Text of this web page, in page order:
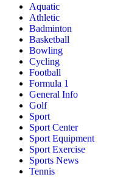
Aquatic
Athletic
Badminton
Basketball
Bowling
Cycling
Football
Formula 1
General Info
Golf
Sport
Sport Center
Sport Equipment
Sport Exercise
Sports News
Tennis